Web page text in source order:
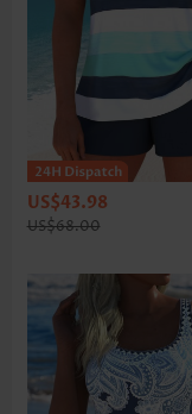
US$43.98
US$68.00